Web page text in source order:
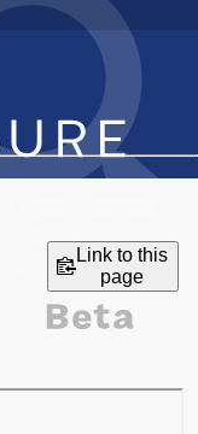
Link to this
page